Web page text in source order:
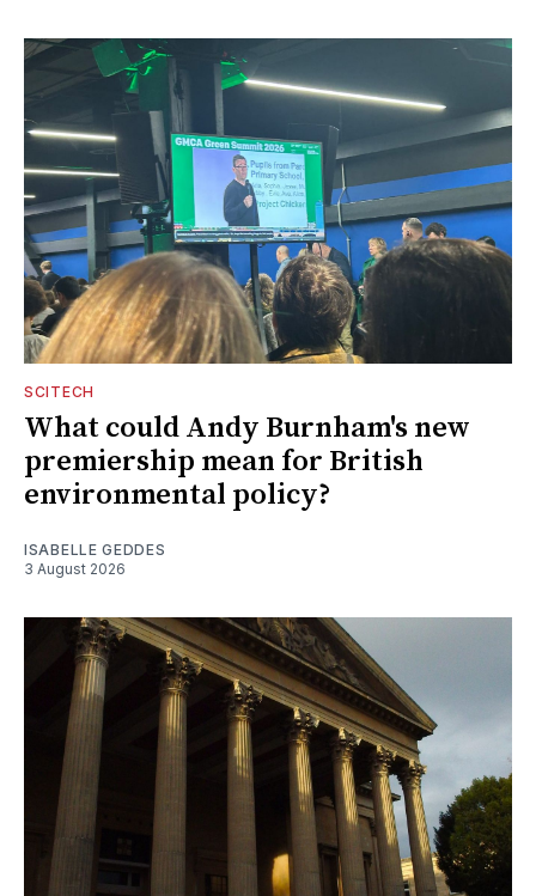
SCITECH
What could Andy Burnham's new
premiership mean for British
environmental policy?
ISABELLE GEDDES
3 August 2026